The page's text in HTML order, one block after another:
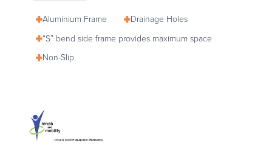
Aluminium Frame
Drainage Holes
“S” bend side frame provides maximum space
Non-Slip